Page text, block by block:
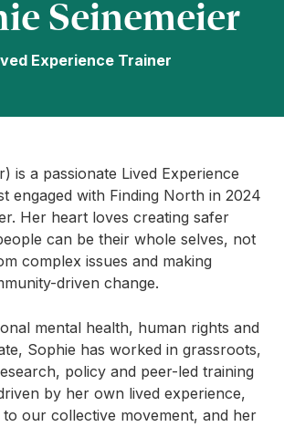
Seinemeier
Experience Trainer
is a passionate Lived Experience
engaged with Finding North in 2024
Her heart loves creating safer
can be their whole selves, not
complex issues and making
driven change.
mental health, human rights and
Sophie has worked in grassroots,
policy and peer-led training
by her own lived experience,
our collective movement, and her